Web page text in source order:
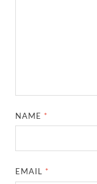
NAME *
EMAIL *